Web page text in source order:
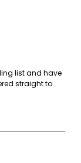
list and have
straight to